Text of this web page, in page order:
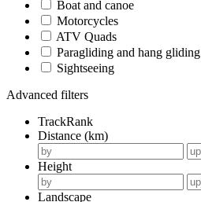
Boat and canoe
Motorcycles
ATV Quads
Paragliding and hang gliding
Sightseeing
Advanced filters
TrackRank
Distance (km)
Height
Landscape